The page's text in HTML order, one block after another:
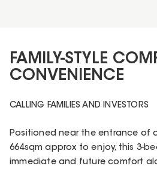
FAMILY-STYLE
CONVENIENCE
CALLING FAMILIES AND INVESTORS
Positioned near the entrance of
664sqm approx to enjoy, this 3-
immediate and future comfort